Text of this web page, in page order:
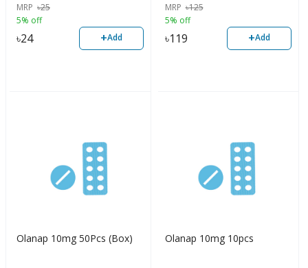
MRP ৳25
5% off
৳24 +Add
MRP ৳125
5% off
৳119 +Add
Olanap 10mg 50Pcs (Box) Olanap 10mg 10pcs